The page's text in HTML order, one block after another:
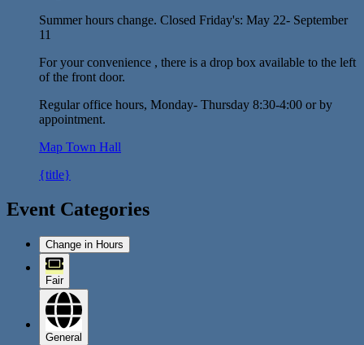
Summer hours change. Closed Friday's: May 22- September
11
For your convenience , there is a drop box available to the left
of the front door.
Regular office hours, Monday- Thursday 8:30-4:00 or by
appointment.
Map Town Hall
{title}
Event Categories
Change in Hours
Fair
General